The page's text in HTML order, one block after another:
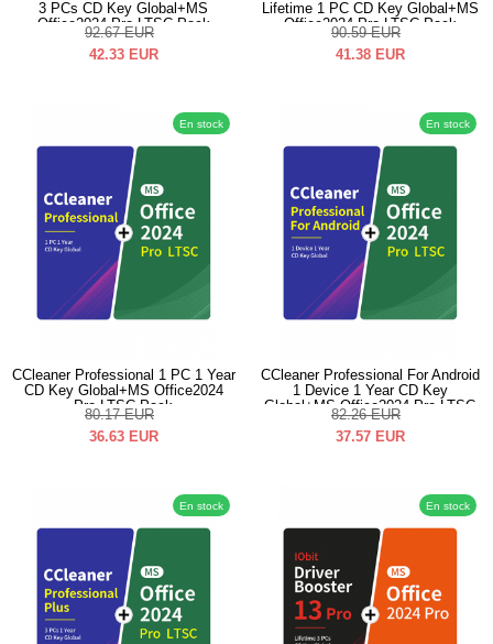
3 PCs CD Key Global+MS
Office2024 Pro LTSC Pack
92.67 EUR
42.33 EUR
Lifetime 1 PC CD Key Global+MS
Office2024 Pro LTSC Pack
90.59 EUR
41.38 EUR
En stock
CCleaner Professional 1 PC 1 Year
CD Key Global+MS Office2024
Pro LTSC Pack
80.17 EUR
36.63 EUR
En stock
CCleaner Professional For Android
1 Device 1 Year CD Key
Global+MS Office2024 Pro LTSC
Pack
82.26 EUR
37.57 EUR
En stock En stock